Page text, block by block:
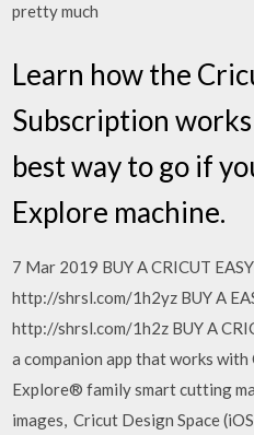
pretty much
Learn how the
Subscription
best way to go if
Explore machine.
7 Mar 2019 BUY A CRICUT
http://shrsl.com/1h2yz BUY A
http://shrsl.com/1h2z BUY A
a companion app that works
Explore® family smart cutting
images, Cricut Design Space